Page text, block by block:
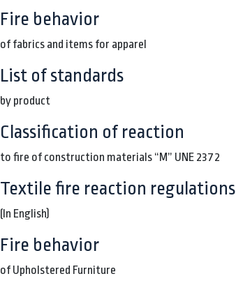
Fire behavior
of fabrics and items for apparel
List of standards
by product
Classification of reaction
to fire of construction materials “M” UNE 2372
Textile fire reaction regulations
(In English)
Fire behavior
of Upholstered Furniture